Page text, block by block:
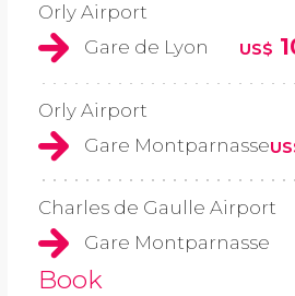
Orly Airport
Gare de Lyon
US$
Orly Airport
Gare Montparnasse
Charles de Gaulle Airport
Gare Montparnasse
Book